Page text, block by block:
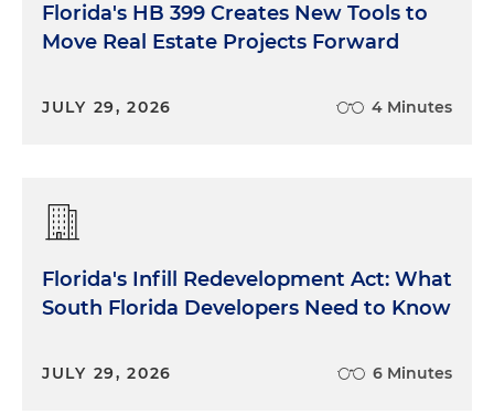
Florida's HB 399 Creates New Tools to
Move Real Estate Projects Forward
JULY 29, 2026 4 Minutes
Florida's Infill Redevelopment Act: What
South Florida Developers Need to Know
JULY 29, 2026 6 Minutes